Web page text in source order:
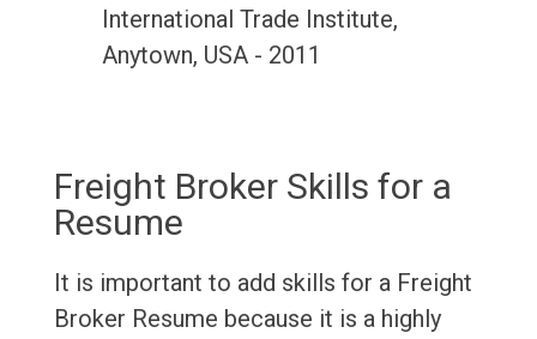
International Trade Institute,
Anytown, USA - 2011
Freight Broker Skills for a
Resume
It is important to add skills for a Freight
Broker Resume because it is a highly